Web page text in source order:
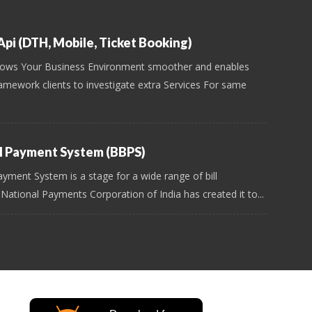
(DTH, Mobile, Ticket Booking)
Your Business Environment smoother and enables
clients to investigate extra Services For same
System (BBPS)
System is a stage for a wide range of bill
Payments Corporation of India has created it to...